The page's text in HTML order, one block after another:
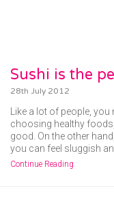
Sushi is the
28th July 2012
Like a lot of people,
choosing healthy
good. On the other
you can feel sluggish
Continue Reading